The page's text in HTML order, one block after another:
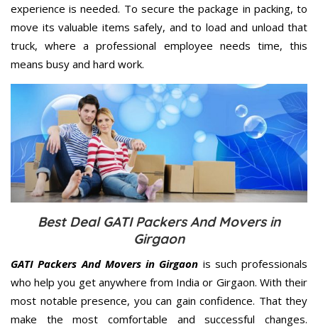
experience is needed. To secure the package in packing, to
move its valuable items safely, and to load and unload that
truck, where a professional employee needs time, this
means busy and hard work.
Best Deal GATI Packers And Movers in
Girgaon
GATI Packers And Movers in Girgaon is such professionals
who help you get anywhere from India or Girgaon. With their
most notable presence, you can gain confidence. That they
make the most comfortable and successful changes.